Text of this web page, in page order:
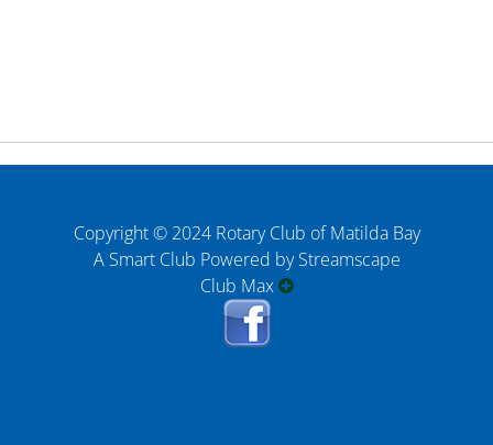
Copyright © 2024 Rotary Club of Matilda Bay
A Smart Club Powered by Streamscape
Club Max